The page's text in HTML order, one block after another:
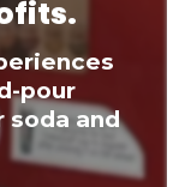
pour
soda and